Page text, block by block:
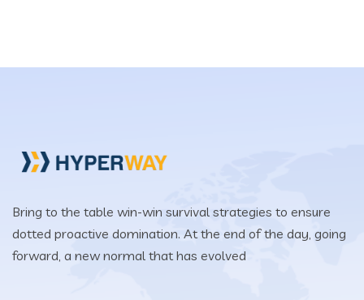
Bring to the table win-win survival strategies to ensure
dotted proactive domination. At the end of the day, going
forward, a new normal that has evolved